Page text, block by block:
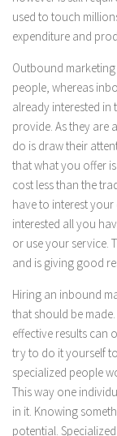
used to touch
expenditure and
Outbound
people, whereas
already interested
provide. As they
do is draw their
that what you offer
cost less than the
have to interest
interested all you
or use your service.
and is giving good
Hiring an inbound
that should be
effective results can
try to do it yourself
specialized people
This way one
in it. Knowing
potential.